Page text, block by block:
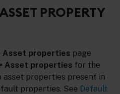
PROPERTY
Asset properties page
Asset properties for the
properties present in
properties. See Default